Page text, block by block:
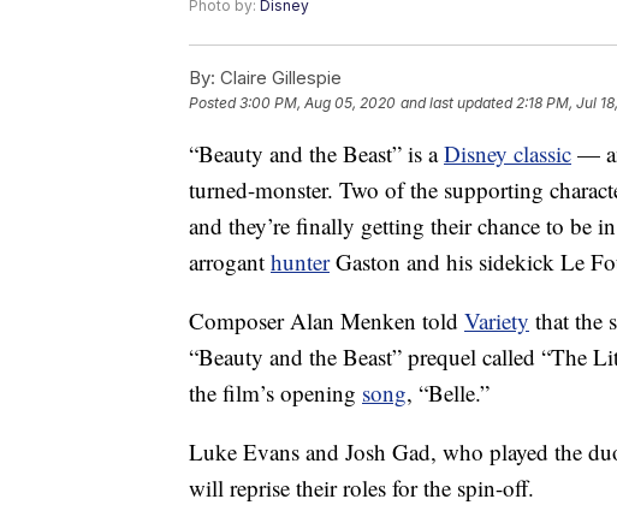
Photo by: Disney
By: Claire Gillespie
Posted3:00 PM, Aug 05, 2020 and last updated 2:18 PM, Jul
“Beauty and the Beast” is aDisney classic —
turned-monster. Two of the supporting
and they’re finally getting their chance to be
arrogant hunterGaston and his sidekick Le
Composer Alan Menken told Variety that the
“Beauty and the Beast” prequel called “The
the film’s opening song, “Belle.”
Luke Evans and Josh Gad, who played the
will reprise their roles for the spin-off.